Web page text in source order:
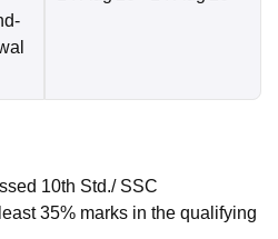
10th Std./ SSC
35% marks in the qualifying